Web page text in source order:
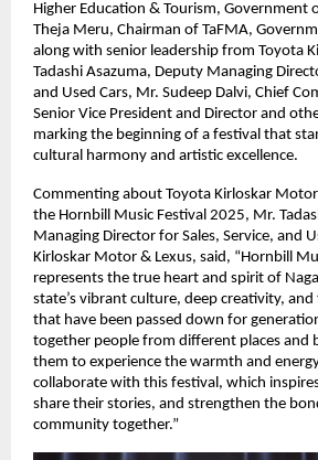
Higher Education & Tourism, Government
Theja Meru, Chairman of TaFMA,
along with senior leadership from Toyota
Tadashi Asazuma, Deputy Managing
and Used Cars, Mr. Sudeep Dalvi, Chief
Senior Vice President and Director and
marking the beginning of a festival that
cultural harmony and artistic excellence.
Commenting about Toyota Kirloskar
the Hornbill Music Festival 2025, Mr.
Managing Director for Sales, Service, and
Kirloskar Motor & Lexus, said, “Hornbill
represents the true heart and spirit of
state’s vibrant culture, deep creativity,
that have been passed down for
together people from different places and
them to experience the warmth and
collaborate with this festival, which
share their stories, and strengthen the
community together.”